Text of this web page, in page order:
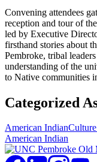
Convening attendees
reception and tour of the
led by Executive
firsthand stories about
Pembroke, tribal
understanding of the
to Native communities
Categorized
American Indian
American Indian